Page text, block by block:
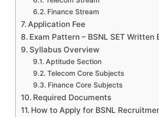
Finance Stream
Application Fee
Exam Pattern – BSNL SET Written
Syllabus Overview
Aptitude Section
Telecom Core Subjects
Finance Core Subjects
Required Documents
How to Apply for BSNL